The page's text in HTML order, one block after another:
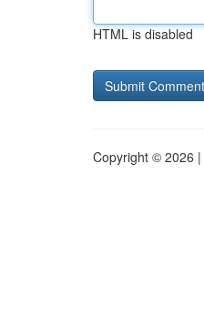
HTML is disabled
Copyright © 2026 |